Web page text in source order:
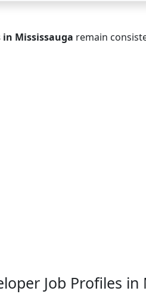
in Mississauga remain
Job Profiles in